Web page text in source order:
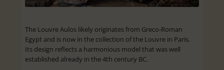
The Louvre Aulos likely originates from Greco-Roman
Egypt and is now in the collection of the Louvre in Paris.
Its design reflects a harmonious model that was well
established already in the 4th century BC.